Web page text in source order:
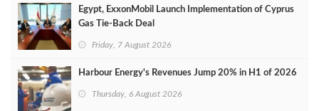
Egypt, ExxonMobil Launch Implementation of Cyprus
Gas Tie-Back Deal
Friday, 7 August 2026
Harbour Energy's Revenues Jump 20% in H1 of 2026
Thursday, 6 August 2026